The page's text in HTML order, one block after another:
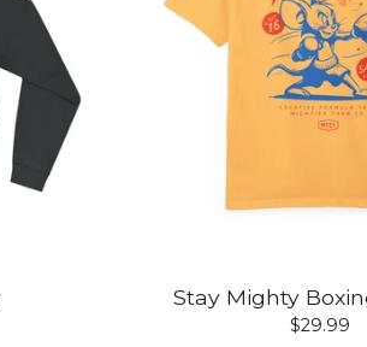
Stay Mighty
$29.99